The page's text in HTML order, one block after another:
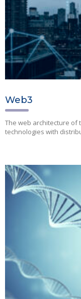
Web3
The web architecture of
technologies with